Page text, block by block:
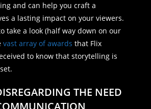
and can help you craft a
a lasting impact on your viewers.
take a look (half way down on our
vast array of awards that Flix
to know that storytelling is
THE NEED